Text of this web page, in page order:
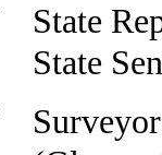
State
State